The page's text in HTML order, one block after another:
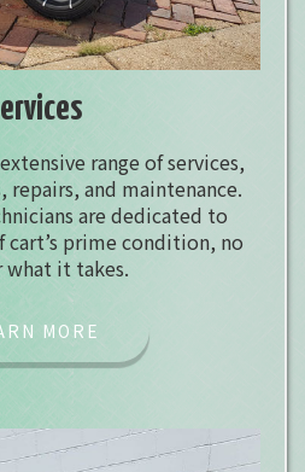
range of services,
repairs, and maintenance.
are dedicated to
cart’s prime condition, no
it takes.
MORE